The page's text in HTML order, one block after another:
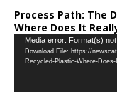
Process Path: The
Where Does It
Video
Player
Media error: Format(s)
Download File: https://
Recycled-Plastic-Where-